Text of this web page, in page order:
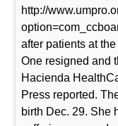
http://
after patients at
One resigned and
Hacienda
Press reported.
birth Dec. 29. She